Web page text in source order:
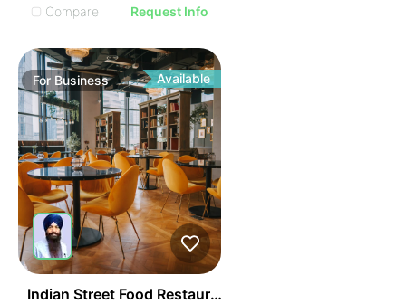
Compare
Request Info
For Business Available
Indian Street Food Restaurant